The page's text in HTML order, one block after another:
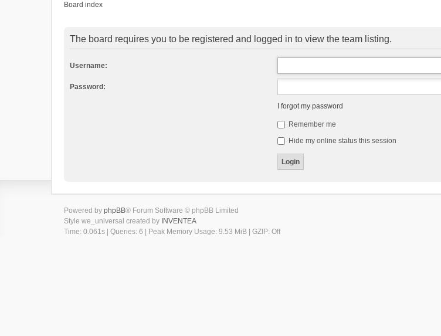
Board index
The board requires you to be registered and logged in to view the team listing.
Username:
Password:
I forgot my password
Remember me
Hide my online status this session
Powered by phpBB® Forum Software © phpBB Limited
Style we_universal created by INVENTEA
Time: 0.061s
Queries: 6 | Peak Memory Usage: 9.53 MiB | GZIP: Off